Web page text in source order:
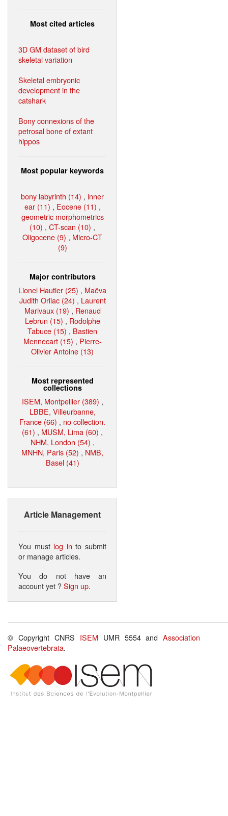
Most cited articles
3D GM dataset of bird
skeletal variation
Skeletal embryonic
development in the
catshark
Bony connexions of the
petrosal bone of extant
hippos
Most popular keywords
bony labyrinth (14) , inner
ear (11) , Eocene (11) ,
geometric morphometrics
(10) , CT-scan (10) ,
Oligocene (9) , Micro-CT
(9)
Major contributors
Lionel Hautier (25) , Maëva
Judith Orliac (24) , Laurent
Marivaux (19) , Renaud
Lebrun (15) , Rodolphe
Tabuce (15) , Bastien
Mennecart (15) , Pierre-
Olivier Antoine (13)
Most represented
collections
ISEM, Montpellier (389) ,
LBBE, Villeurbanne,
France (66) , no collection.
(61) , MUSM, Lima (60) ,
NHM, London (54) ,
MNHN, Paris (52) , NMB,
Basel (41)
Article Management
You must log in to submit
or manage articles.
You do not have an
account yet ?Sign up.
© Copyright CNRS ISEM UMR 5554 andAssociation
Palaeovertebrata.